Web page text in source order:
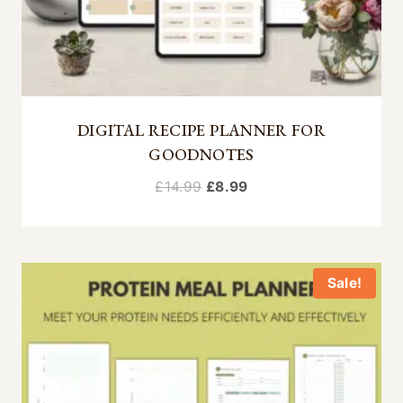
DIGITAL RECIPE PLANNER FOR
GOODNOTES
£14.99 Original
£14.99.
£8.99Current
£8.99.
Sale!